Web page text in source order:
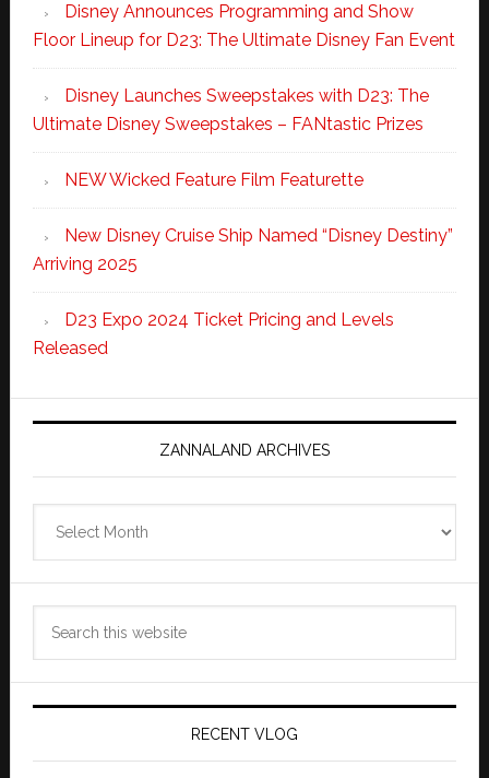
Disney Announces Programming and Show
Floor Lineup for D23: The Ultimate Disney Fan Event
Disney Launches Sweepstakes with D23: The
Ultimate Disney Sweepstakes – FANtastic Prizes
NEW Wicked Feature Film Featurette
New Disney Cruise Ship Named “Disney Destiny”
Arriving 2025
D23 Expo 2024 Ticket Pricing and Levels
Released
ZANNALAND ARCHIVES
RECENT VLOG